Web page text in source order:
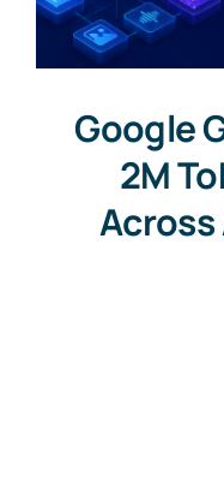
Google
2M